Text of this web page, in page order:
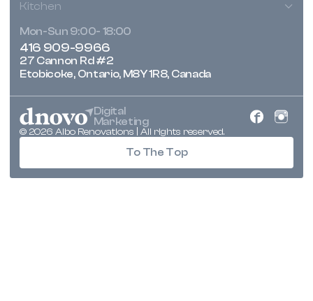
Kitchen
Mon-Sun 9:00- 18:00
416 909-9966
27 Cannon Rd #2
Etobicoke, Ontario, M8Y 1R8, Canada
Digital
Marketing
© 2026 Albo Renovations | All rights reserved.
To The Top